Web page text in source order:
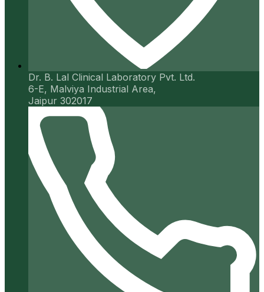
Dr. B. Lal Clinical Laboratory Pvt. Ltd.
6-E, Malviya Industrial Area,
Jaipur 302017